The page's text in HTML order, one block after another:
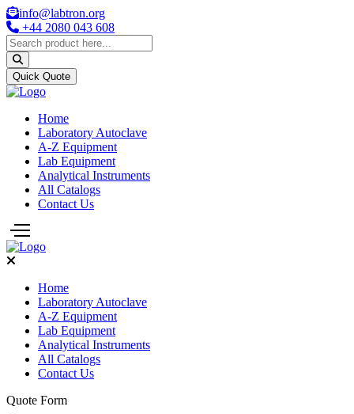
info@labtron.org
+44 2080 043 608
Quick Quote
Home
Laboratory Autoclave
A-Z Equipment
Lab Equipment
Analytical Instruments
All Catalogs
Contact Us
Home
Laboratory Autoclave
A-Z Equipment
Lab Equipment
Analytical Instruments
All Catalogs
Contact Us
Quote Form